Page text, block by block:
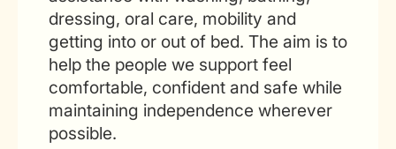
dressing, oral care, mobility and
getting into or out of bed. The aim is to
help the people we support feel
comfortable, confident and safe while
maintaining independence wherever
possible.